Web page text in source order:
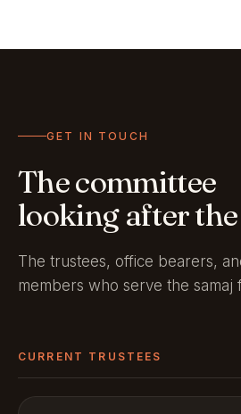
GET IN TOUCH
The committee
looking after
The trustees, office bearers,
members who serve the
CURRENT TRUSTEES